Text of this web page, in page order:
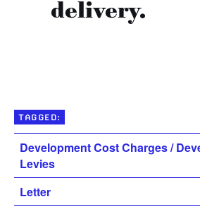
delivery.
TAGGED:
Development Cost Charges /
Levies
Letter